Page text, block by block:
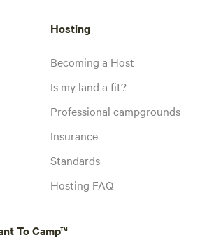
Hosting
Becoming a Host
Is my land a fit?
Professional campgrounds
Insurance
Standards
Hosting FAQ
To Camp™